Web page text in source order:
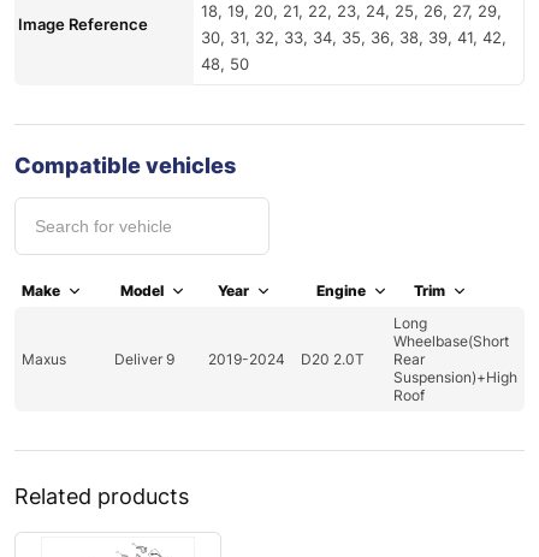
Image Reference
18, 19, 20, 21, 22, 23, 24, 25, 26, 27, 29,
30, 31, 32, 33, 34, 35, 36, 38, 39, 41, 42,
48, 50
Compatible vehicles
Make Model Year Engine Trim
Maxus Deliver 9 2019-2024 D20 2.0T
Long
Wheelbase(Short
Rear
Suspension)+High
Roof
Related products